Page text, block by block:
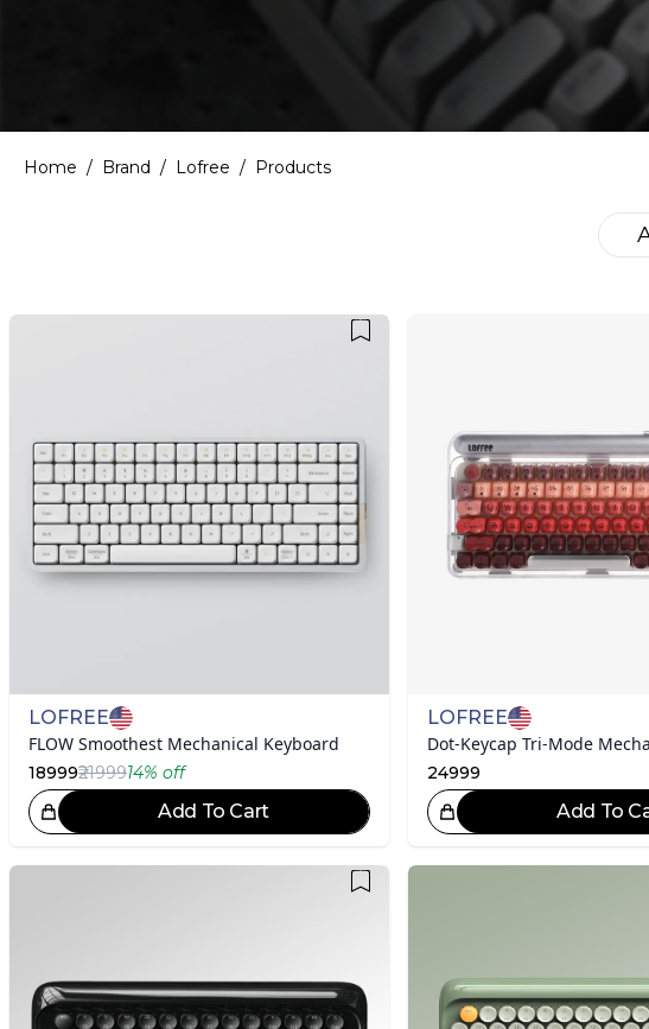
Home / Brand / Lofree / Products
LOFREE
FLOW Smoothest Mechanical Keyboard
18999₹2199914% off
Add To Cart
LOFREE
24999
Great Choice!
Add To